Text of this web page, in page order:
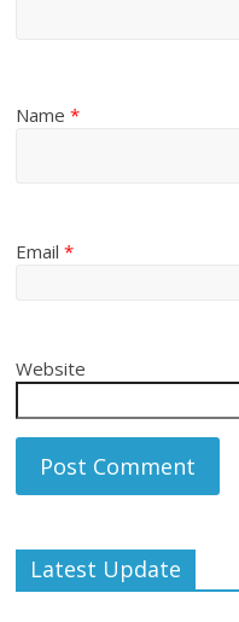
Name*
Email*
Website
Latest Update